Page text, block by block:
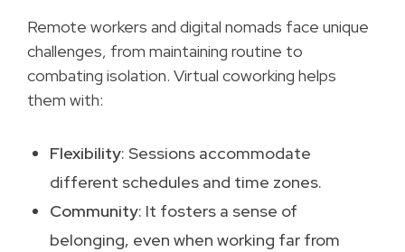
Remote workers and digital nomads face unique
challenges, from maintaining routine to
combating isolation. Virtual coworking helps
them with:
Flexibility: Sessions accommodate
different schedules and time zones.
Community: It fosters a sense of
belonging, even when working far from